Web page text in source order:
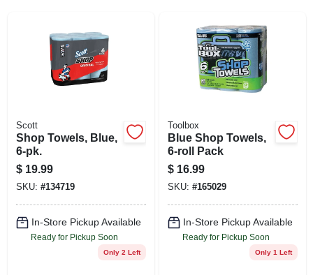
SIGN UP
Scott
Shop Towels, Blue,
6-pk.
$ 19.99
SKU: #134719
In-Store Pickup Available
Ready for Pickup Soon
Only 2 Left
Toolbox
Blue Shop Towels,
6-roll Pack
$ 16.99
SKU: #165029
In-Store Pickup Available
Ready for Pickup Soon
Only 1 Left